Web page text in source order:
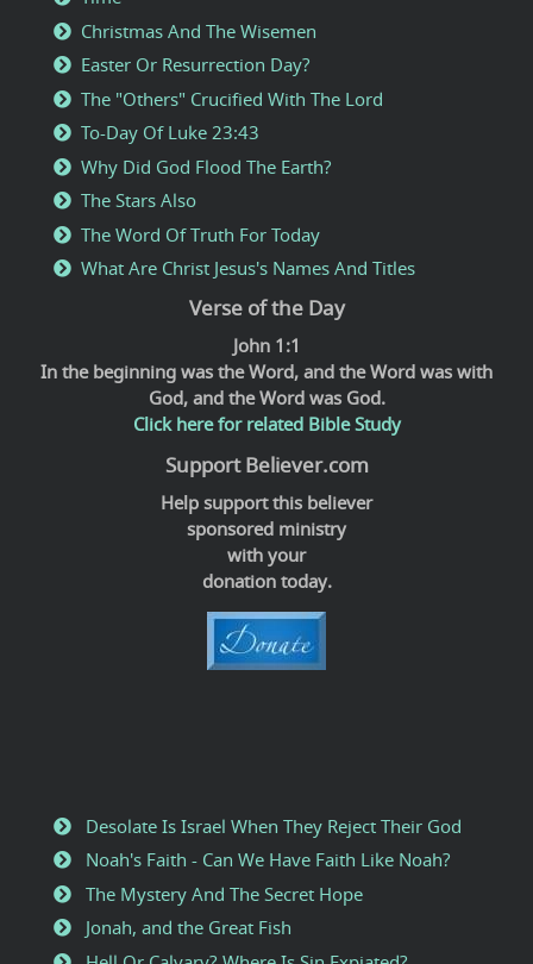
Christmas And The Wisemen
Easter Or Resurrection Day?
The "Others" Crucified With The Lord
To-Day Of Luke 23:43
Why Did God Flood The Earth?
The Stars Also
The Word Of Truth For Today
What Are Christ Jesus's Names And Titles
Verse of the Day
John 1:1
In the beginning was the Word, and the Word was with
God, and the Word was God.
Click here for related Bible Study
Support Believer.com
Help support this believer
sponsored ministry
with your
donation today.
Desolate Is Israel When They Reject Their God
Noah's Faith - Can We Have Faith Like Noah?
The Mystery And The Secret Hope
Jonah, and the Great Fish